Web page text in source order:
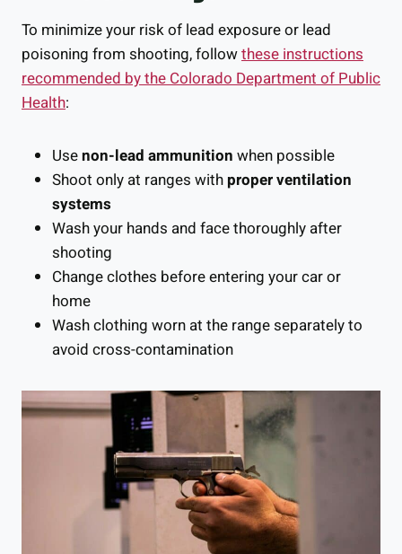
To minimize your risk of lead exposure or lead
poisoning from shooting, followthese instructions
recommended by the Colorado Department of Public
Health:
Usenon-lead ammunition when possible
Shoot only at ranges with proper ventilation
systems
Wash your hands and face thoroughly after
shooting
Change clothes before entering your car or
home
Wash clothing worn at the range separately to
avoid cross-contamination